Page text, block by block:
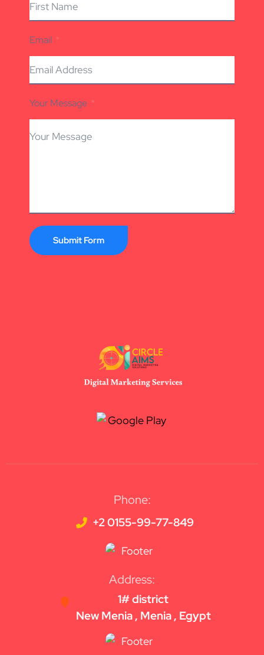
Email
Your Message
Submit Form
Phone:
+2 0155-99-77-849
Address:
1# district
New Menia , Menia , Egypt